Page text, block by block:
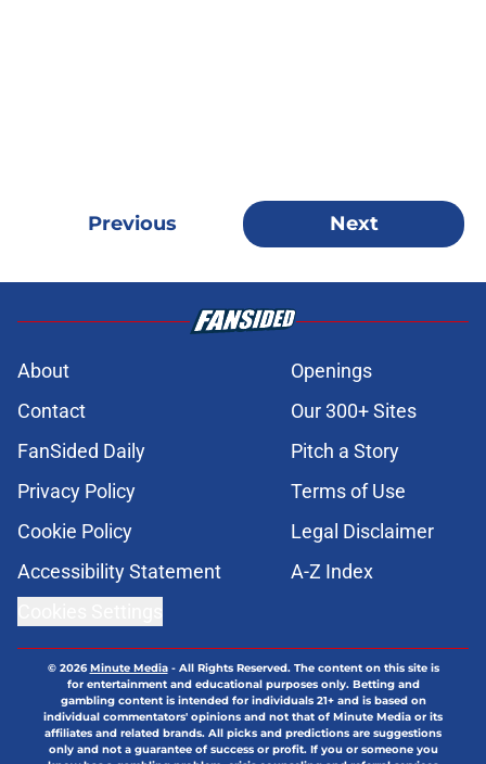
Previous Next
About
Openings
Contact
Our 300+ Sites
FanSided Daily
Pitch a Story
Privacy Policy
Terms of Use
Cookie Policy
Legal Disclaimer
Accessibility Statement
A-Z Index
© 2026Minute Media- All Rights Reserved. The content on this site is
for entertainment and educational purposes only. Betting and
gambling content is intended for individuals 21+ and is based on
individual commentators' opinions and not that of Minute Media or its
affiliates and related brands. All picks and predictions are suggestions
only and not a guarantee of success or profit. If you or someone you